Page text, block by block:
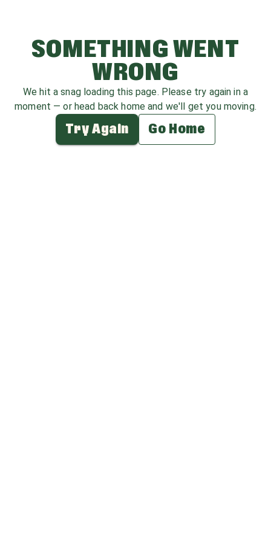
SOMETHING WENT
WRONG
We hit a snag loading this page. Please try again in a
moment — or head back home and we'll get you moving.
Try Again Go Home